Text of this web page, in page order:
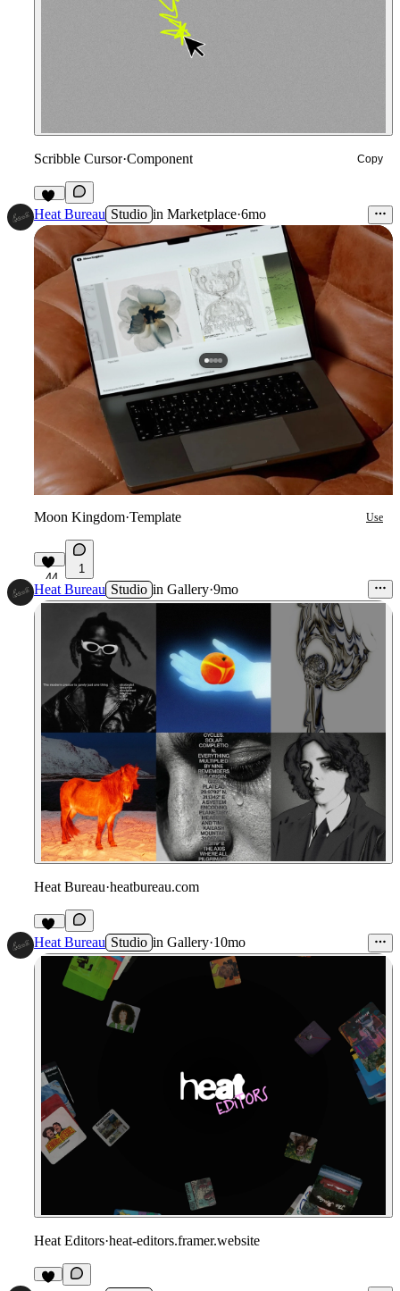
Scribble Cursor·Component Copy
56
Heat Bureau Studio in Marketplace·6mo
Moon Kingdom·Template Use
44
1
Heat Bureau Studio in Gallery·9mo
Heat Bureau·heatbureau.com
46
Heat Bureau Studio in Gallery·10mo
Heat Editors·heat-editors.framer.website